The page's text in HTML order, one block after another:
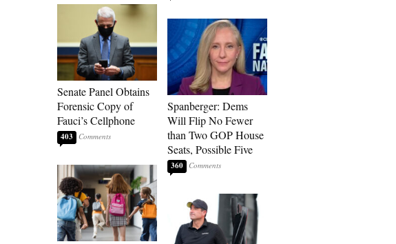
Senate Panel Obtains
Forensic Copy of
Fauci’s Cellphone
403
Spanberger: Dems
Will Flip No Fewer
than Two GOP House
Seats, Possible Five
360